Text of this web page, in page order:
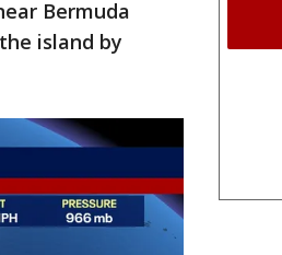
Bermuda
island by